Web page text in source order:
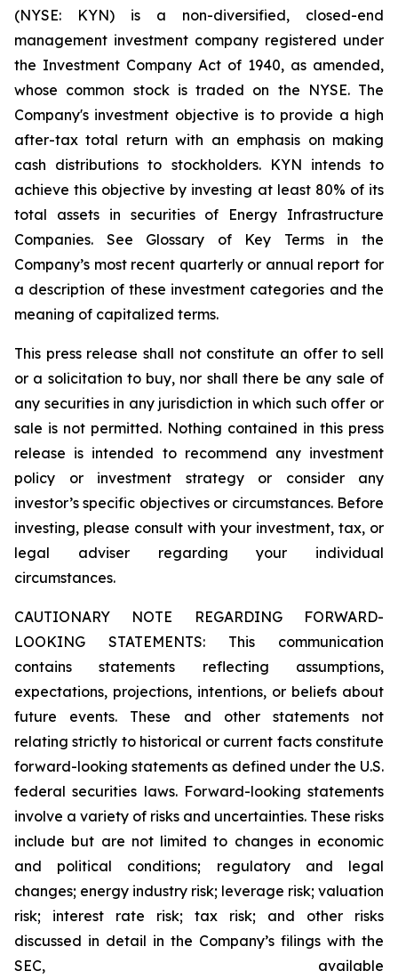
(NYSE: KYN) is a non-diversified, closed-end
management investment company registered under
the Investment Company Act of 1940, as amended,
whose common stock is traded on the NYSE. The
Company's investment objective is to provide a high
after-tax total return with an emphasis on making
cash distributions to stockholders. KYN intends to
achieve this objective by investing at least 80% of its
total assets in securities of Energy Infrastructure
Companies. See Glossary of Key Terms in the
Company’s most recent quarterly or annual report for
a description of these investment categories and the
meaning of capitalized terms.
This press release shall not constitute an offer to sell
or a solicitation to buy, nor shall there be any sale of
any securities in any jurisdiction in which such offer or
sale is not permitted. Nothing contained in this press
release is intended to recommend any investment
policy or investment strategy or consider any
investor’s specific objectives or circumstances. Before
investing, please consult with your investment, tax, or
legal adviser regarding your individual
circumstances.
CAUTIONARY NOTE REGARDING FORWARD-
LOOKING STATEMENTS: This communication
contains statements reflecting assumptions,
expectations, projections, intentions, or beliefs about
future events. These and other statements not
relating strictly to historical or current facts constitute
forward-looking statements as defined under the U.S.
federal securities laws. Forward-looking statements
involve a variety of risks and uncertainties. These risks
include but are not limited to changes in economic
and political conditions; regulatory and legal
changes; energy industry risk; leverage risk; valuation
risk; interest rate risk; tax risk; and other risks
discussed in detail in the Company’s filings with the
SEC, available